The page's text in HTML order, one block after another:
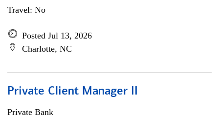
Travel: No
Posted Jul 13, 2026
Charlotte, NC
Private Client Manager II
Private Bank